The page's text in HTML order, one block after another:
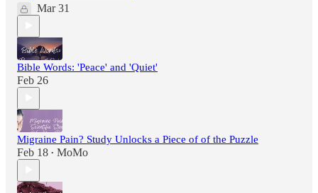
Mar 31
Bible Words: 'Peace' and 'Quiet'
Feb 26
Migraine Pain? Study Unlocks a Piece of of the Puzzle
Feb 18 • MoMo